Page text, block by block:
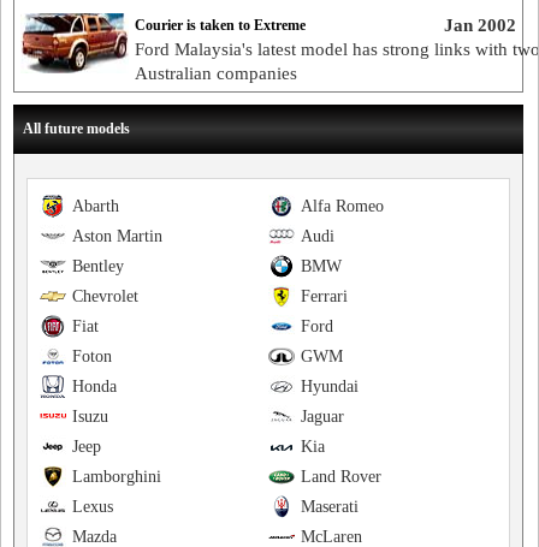
Jan 2002
Courier is taken to Extreme
Ford Malaysia's latest model has strong links with two
Australian companies
All future models
Alfa Romeo
Abarth
Audi
Aston Martin
BMW
Bentley
Ferrari
Chevrolet
Ford
Fiat
GWM
Foton
Hyundai
Honda
Jaguar
Isuzu
Kia
Jeep
Land Rover
Lamborghini
Maserati
Lexus
McLaren
Mazda